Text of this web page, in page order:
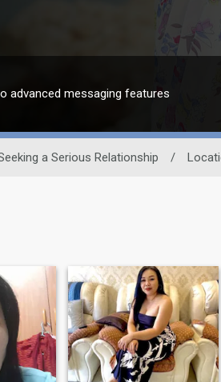
advanced messaging features
a Serious Relationship /